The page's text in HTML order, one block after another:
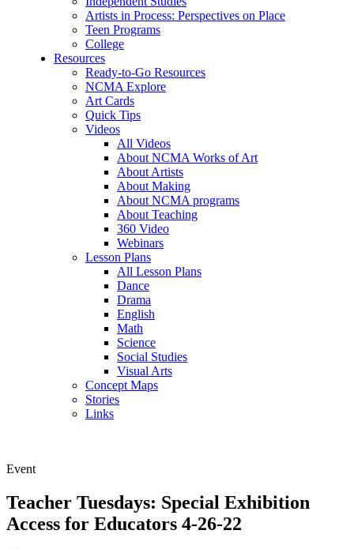
Artists in Process: Perspectives on Place
Teen Programs
College
Resources
Ready-to-Go Resources
NCMA Explore
Art Cards
Quick Tips
Videos
All Videos
About NCMA Works of Art
About Artists
About Making
About NCMA programs
About Teaching
360 Video
Webinars
Lesson Plans
All Lesson Plans
Dance
Drama
English
Math
Science
Social Studies
Visual Arts
Concept Maps
Stories
Links
Event
Teacher Tuesdays: Special Exhibition
Access for Educators 4-26-22